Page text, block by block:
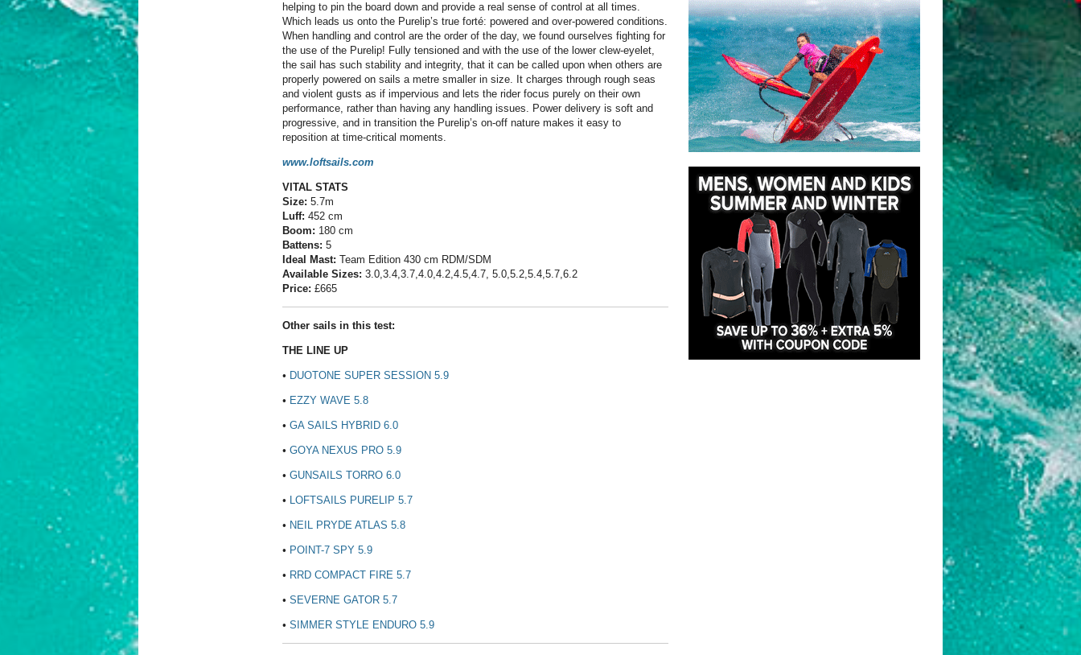
helping to pin the board down and provide a real sense of control at all times.
Which leads us onto the Purelip’s true forté: powered and over-powered conditions.
When handling and control are the order of the day, we found ourselves fighting for
the use of the Purelip! Fully tensioned and with the use of the lower clew-eyelet,
the sail has such stability and integrity, that it can be called upon when others are
properly powered on sails a metre smaller in size. It charges through rough seas
and violent gusts as if impervious and lets the rider focus purely on their own
performance, rather than having any handling issues. Power delivery is soft and
progressive, and in transition the Purelip’s on-off nature makes it easy to
reposition at time-critical moments.
www.loftsails.com
VITAL STATS
Size: 5.7m
Luff: 452 cm
Boom: 180 cm
Battens: 5
Ideal Mast: Team Edition 430 cm RDM/SDM
Available Sizes: 3.0,3.4,3.7,4.0,4.2,4.5,4.7, 5.0,5.2,5.4,5.7,6.2
Price: £665
Other sails in this test:
THE LINE UP
• DUOTONE SUPER SESSION 5.9
• EZZY WAVE 5.8
• GA SAILS HYBRID 6.0
• GOYA NEXUS PRO 5.9
• GUNSAILS TORRO 6.0
• LOFTSAILS PURELIP 5.7
• NEIL PRYDE ATLAS 5.8
• POINT-7 SPY 5.9
• RRD COMPACT FIRE 5.7
• SEVERNE GATOR 5.7
• SIMMER STYLE ENDURO 5.9